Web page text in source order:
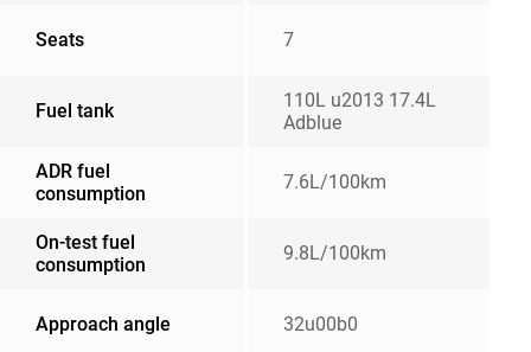
Seats 7
Fuel tank
110L u2013 17.4L
Adblue
ADR fuel
consumption
7.6L/100km
On-test fuel
consumption
9.8L/100km
Approach angle 32u00b0